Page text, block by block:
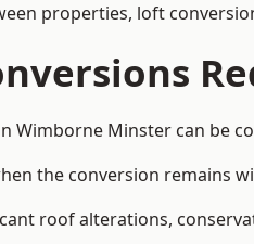
properties, loft
Wimborne Minster can be
the conversion remains
roof alterations,